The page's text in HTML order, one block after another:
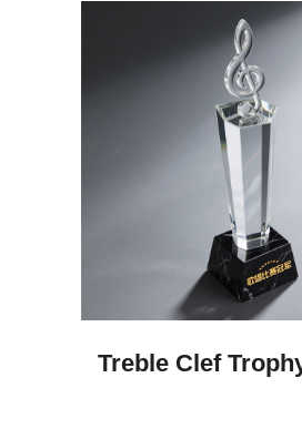
Treble Clef